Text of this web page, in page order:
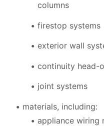
columns
firestop systems
exterior wall
continuity head-
joint systems
materials, including:
appliance wiring